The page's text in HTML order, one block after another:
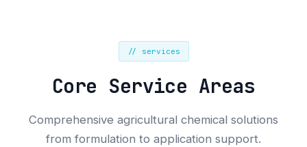
// services
Core Service Areas
Comprehensive agricultural chemical solutions
from formulation to application support.